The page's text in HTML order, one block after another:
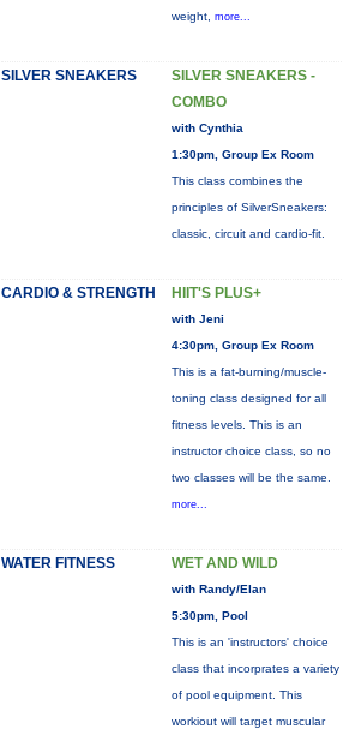
weight, more...
SILVER SNEAKERS
SILVER SNEAKERS -
COMBO
with Cynthia
1:30pm, Group Ex Room
This class combines the
principles of SilverSneakers:
classic, circuit and cardio-fit.
CARDIO & STRENGTH HIIT'S PLUS+
with Jeni
4:30pm, Group Ex Room
This is a fat-burning/muscle-
toning class designed for all
fitness levels. This is an
instructor choice class, so no
two classes will be the same.
more...
WATER FITNESS WET AND WILD
with Randy/Elan
5:30pm, Pool
This is an 'instructors' choice
class that incorprates a variety
of pool equipment. This
workiout will target muscular